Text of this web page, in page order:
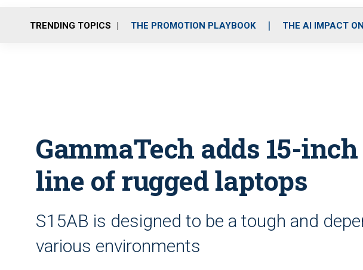
o
r
r
TRENDING TOPICS THE PROMOTION PLAYBOOK THE AI IMPACT
GammaTech adds 15-
line of rugged laptops
S15AB is designed to be a tough and
various environments